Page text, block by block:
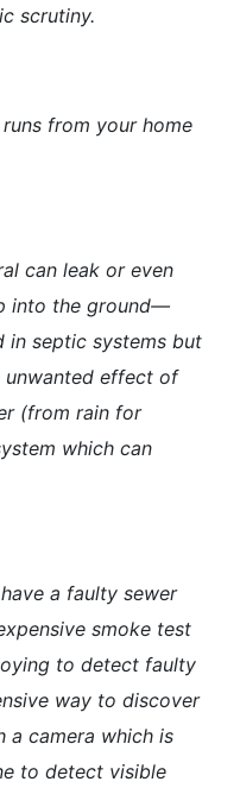
scrutiny.
from your home
can leak or even
into the ground—
in septic systems but
unwanted effect of
(from rain for
which can
a faulty sewer
smoke test
to detect faulty
way to discover
a camera which is
to detect visible